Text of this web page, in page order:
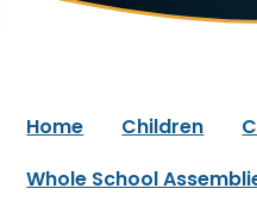
Home Children
Whole School